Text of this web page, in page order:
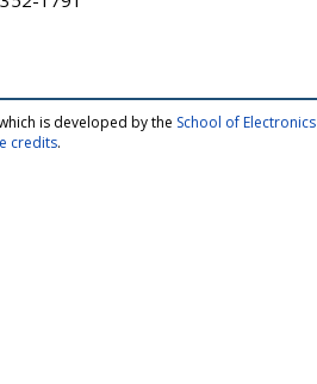
is developed by the School of
credits.